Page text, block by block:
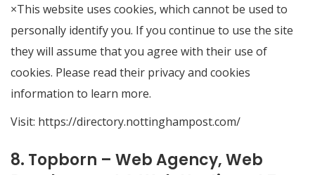
×This website uses cookies, which cannot be used to
personally identify you. If you continue to use the site
they will assume that you agree with their use of
cookies. Please read their privacy and cookies
information to learn more.
Visit: https://directory.nottinghampost.com/
8. Topborn – Web Agency, Web